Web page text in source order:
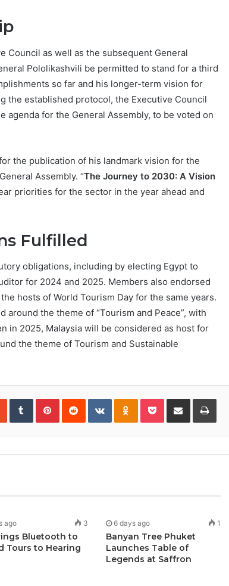
Council as well as the subsequent General
Pololikashvili be permitted to stand for a third
so far and his longer-term vision for
the established protocol, the Executive Council
agenda for the General Assembly, to be voted on
the publication of his landmark vision for the
Assembly. “The Journey to 2030: A Vision
priorities for the sector in the year ahead and
Fulfilled
obligations, including by electing Egypt to
for 2024 and 2025. Members also endorsed
hosts of World Tourism Day for the same years.
around the theme of “Tourism and Peace”, with
in 2025, Malaysia will be considered as host for
the theme of Tourism and Sustainable
StumbleUpon
TumblrPinterestReddit VKontakteOdnoklassniki
PocketShare
Email
Print
ago 3
Bluetooth to
Tours to Hearing
6 days ago 1
Banyan Tree Phuket
Launches Table of
Legends at Saffron